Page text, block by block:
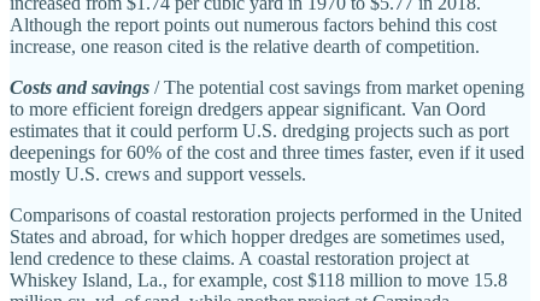
Although the report points out numerous factors behind this cost
increase, one reason cited is the relative dearth of competition.
Costs and savings / The potential cost savings from market opening
to more efficient foreign dredgers appear significant. Van Oord
estimates that it could perform U.S. dredging projects such as port
deepenings for 60% of the cost and three times faster, even if it used
mostly U.S. crews and support vessels.
Comparisons of coastal restoration projects performed in the United
States and abroad, for which hopper dredges are sometimes used,
lend credence to these claims. A coastal restoration project at
Whiskey Island, La., for example, cost $118 million to move 15.8